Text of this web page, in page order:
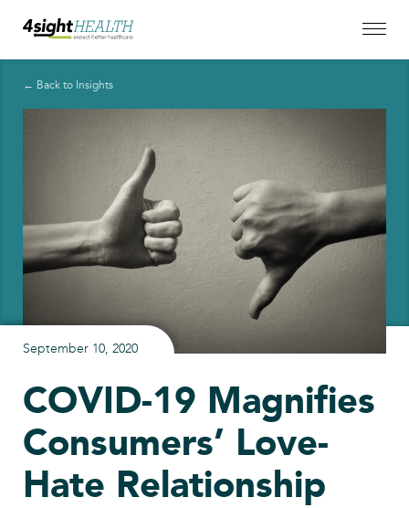
← Back to Insights
September 10, 2020
COVID-19 Magnifies
Consumers’ Love-
Hate Relationship